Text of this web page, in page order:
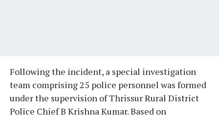
Following the incident, a special investigation
team comprising 25 police personnel was formed
under the supervision of Thrissur Rural District
Police Chief B Krishna Kumar. Based on